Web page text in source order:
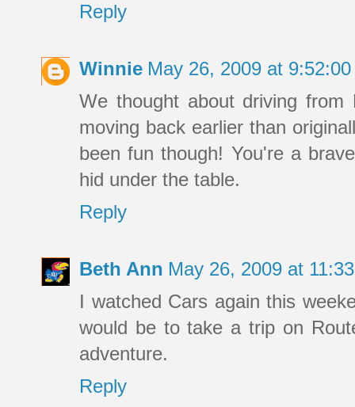
Reply
Winnie May 26, 2009 at
We thought about driving
moving back earlier than
been fun though! You're a
hid under the table.
Reply
Beth Ann May 26, 2009 at
I watched Cars again this
would be to take a trip on
adventure.
Reply